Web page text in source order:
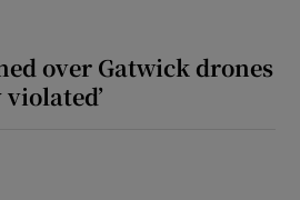
over Gatwick drones